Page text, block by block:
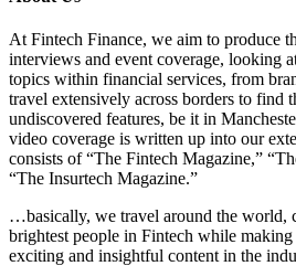
At Fintech Finance, we aim to produce
interviews and event coverage, looking
topics within financial services, from
travel extensively across borders to find
undiscovered features, be it in
video coverage is written up into our
consists of “The Fintech Magazine,”
“The Insurtech Magazine.”
…basically, we travel around the world,
brightest people in Fintech while making
exciting and insightful content in the